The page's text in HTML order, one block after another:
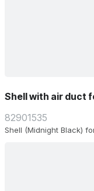
Shell with air duct
82901535
Shell (Midnight Black)